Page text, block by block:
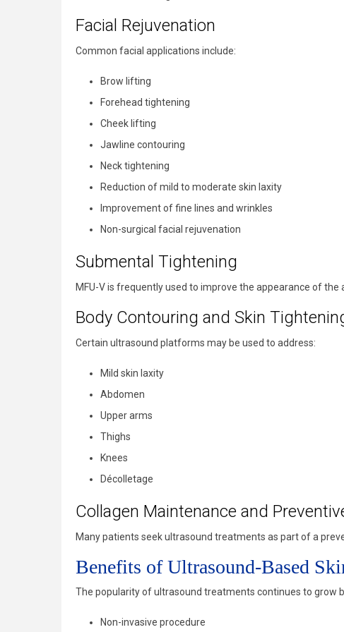
Facial Rejuvenation
Common facial applications include:
Brow lifting
Forehead tightening
Cheek lifting
Jawline contouring
Neck tightening
Reduction of mild to moderate skin laxity
Improvement of fine lines and wrinkles
Non-surgical facial rejuvenation
Submental Tightening
MFU-V is frequently used to improve the appearance of
Body Contouring and Skin
Certain ultrasound platforms may be used to address:
Mild skin laxity
Abdomen
Upper arms
Thighs
Knees
Décolletage
Collagen Maintenance and
Many patients seek ultrasound treatments as part of a
Benefits of Ultrasound-Based
The popularity of ultrasound treatments continues to grow
Non-invasive procedure